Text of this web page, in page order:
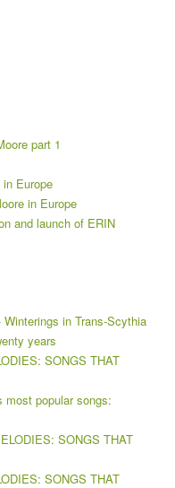
part 1
Europe
in Europe
and launch of ERIN
in Trans-Scythia
years
SONGS THAT
most popular songs:
SONGS THAT
SONGS THAT